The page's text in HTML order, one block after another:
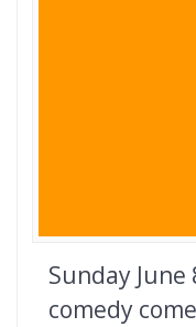
Sunday
comedy